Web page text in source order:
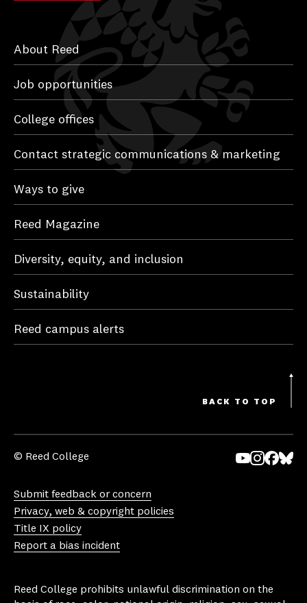
About Reed
Job opportunities
College offices
Contact strategic communications & marketing
Ways to give
Reed Magazine
Diversity, equity, and inclusion
Sustainability
Reed campus alerts
BACK TO TOP
© Reed College
Submit feedback or concern
Privacy, web & copyright policies
Title IX policy
Report a bias incident
Reed College prohibits unlawful discrimination on the